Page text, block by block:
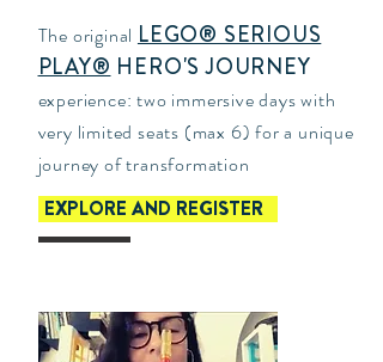
The original LEGO® SERIOUS
PLAY® HERO'S JOURNEY
experience: two immersive days with
very limited seats (max 6) for a unique
journey of transformation
EXPLORE AND REGISTER